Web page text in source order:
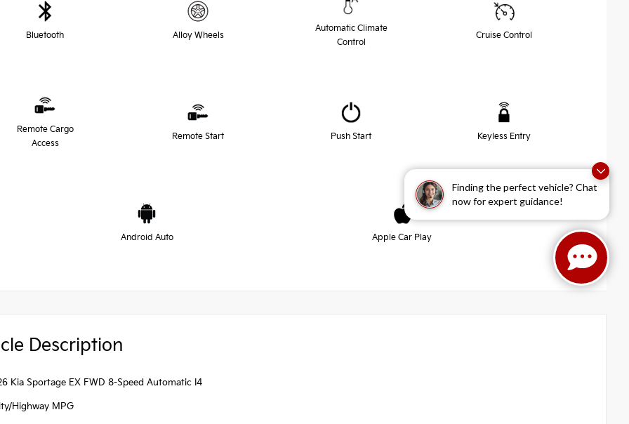
Finding the perfect vehicle? Chat
now for expert guidance!
Bluetooth Alloy Wheels
Automatic Climate
Control
Cruise Control
Remote Cargo
Access
Remote Start Push Start Keyless Entry
Android Auto Apple Car Play
Description
Kia Sportage EX FWD 8-Speed Automatic I4
Highway MPG